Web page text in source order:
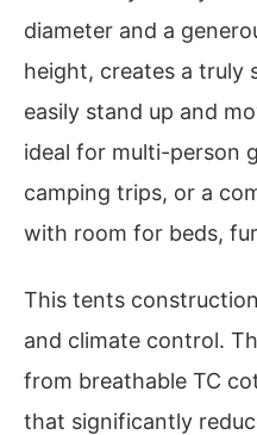
diameter and a
height, creates a truly
easily stand up and
ideal for multi-person
camping trips, or a
with room for beds,
This tents
and climate control.
from breathable TC
that significantly